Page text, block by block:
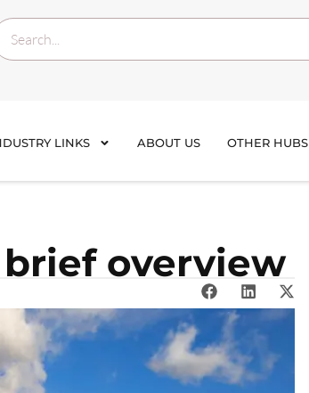
LINKS ABOUT US OTHER HUBS
overview